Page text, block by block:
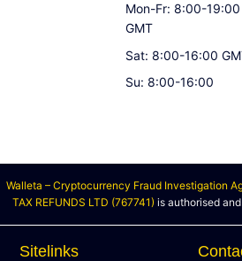
Mon-Fr: 8:00-19:00
GMT
Sat: 8:00-16:00
Su: 8:00-16:00
Walleta – Cryptocurrency Fraud Investigation
TAX REFUNDS LTD (767741) is authorised
Sitelinks